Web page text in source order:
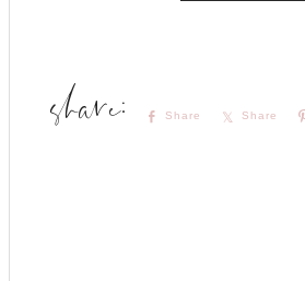
Share Share